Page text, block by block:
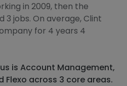
in 2009, then the
jobs. On average, Clint
for 4 years 4
is Account Management,
Flexo across 3 core areas.